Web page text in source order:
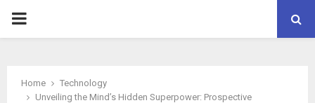
PRIMARY
Home
Technology
Unveiling the Mind’s Hidden Superpower: Prospective